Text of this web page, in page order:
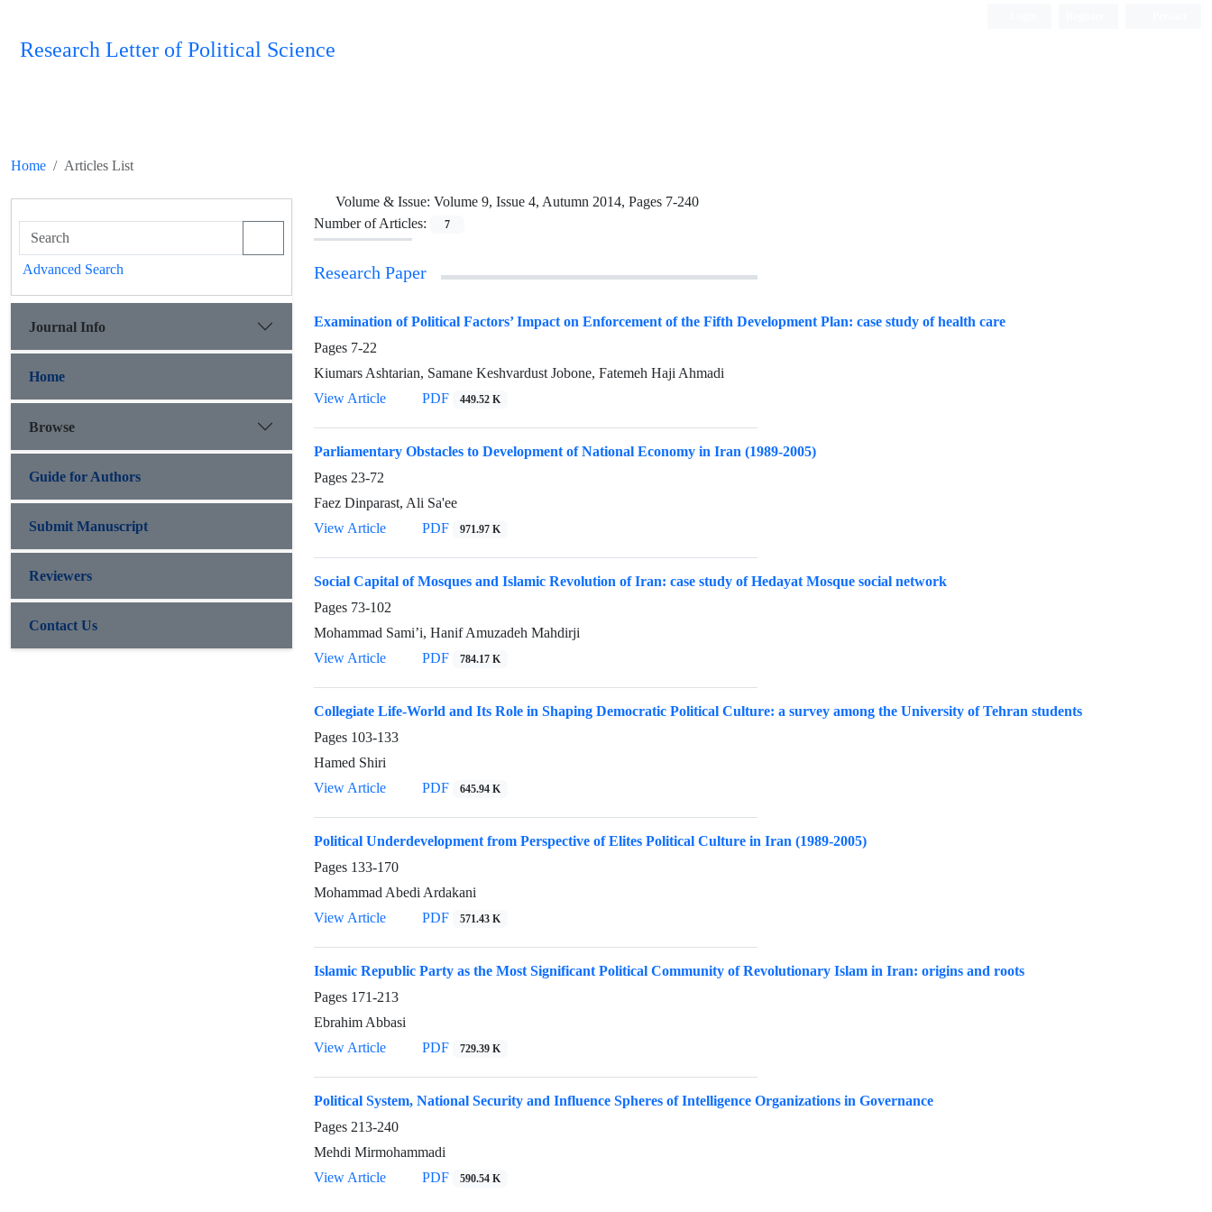
Research Letter of Political Science
Home Articles List
Volume & Issue: Volume 9, Issue 4, Autumn 2014, Pages 7-240
Number of Articles:
7
Research Paper
Examination of Political Factors’ Impact on Enforcement of the Fifth Development Plan: case study of health care
Pages 7-22
Kiumars Ashtarian, Samane Keshvardust Jobone, Fatemeh Haji Ahmadi
View Article
PDF 449.52 K
Parliamentary Obstacles to Development of National Economy in Iran (1989-2005)
Pages 23-72
Faez Dinparast, Ali Sa'ee
View Article
PDF 971.97 K
Social Capital of Mosques and Islamic Revolution of Iran: case study of Hedayat Mosque social network
Pages 73-102
Mohammad Sami’i, Hanif Amuzadeh Mahdirji
View Article
PDF 784.17 K
Collegiate Life-World and Its Role in Shaping Democratic Political Culture: a survey among the University of Tehran students
Pages 103-133
Hamed Shiri
View Article
PDF 645.94 K
Political Underdevelopment from Perspective of Elites Political Culture in Iran (1989-2005)
Pages 133-170
Mohammad Abedi Ardakani
View Article
PDF 571.43 K
Islamic Republic Party as the Most Significant Political Community of Revolutionary Islam in Iran: origins and roots
Pages 171-213
Ebrahim Abbasi
View Article
PDF 729.39 K
Political System, National Security and Influence Spheres of Intelligence Organizations in Governance
Pages 213-240
Mehdi Mirmohammadi
View Article
PDF 590.54 K
Advanced Search
Journal Info
Home
Browse
Guide for Authors
Submit Manuscript
Reviewers
Contact Us